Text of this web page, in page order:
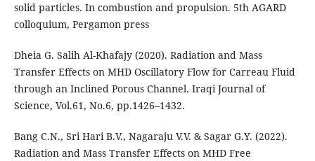
solid particles. In combustion and propulsion. 5th AGARD
colloquium, Pergamon press
Dheia G. Salih Al-Khafajy (2020). Radiation and Mass
Transfer Effects on MHD Oscillatory Flow for Carreau Fluid
through an Inclined Porous Channel. Iraqi Journal of
Science, Vol.61, No.6, pp.1426–1432.
Bang C.N., Sri Hari B.V., Nagaraju V.V. & Sagar G.Y. (2022).
Radiation and Mass Transfer Effects on MHD Free